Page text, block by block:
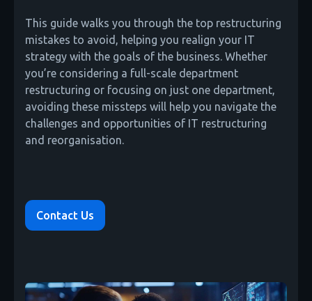
This guide walks you through the top restructuring
mistakes to avoid, helping you realign your IT
strategy with the goals of the business. Whether
you’re considering a full-scale department
restructuring or focusing on just one department,
avoiding these missteps will help you navigate the
challenges and opportunities of IT restructuring
and reorganisation.
Contact Us